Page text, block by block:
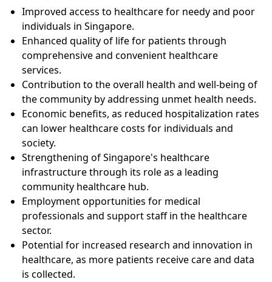
Improved access to healthcare for needy and poor
individuals in Singapore.
Enhanced quality of life for patients through
comprehensive and convenient healthcare
services.
Contribution to the overall health and well-being of
the community by addressing unmet health needs.
Economic benefits, as reduced hospitalization rates
can lower healthcare costs for individuals and
society.
Strengthening of Singapore's healthcare
infrastructure through its role as a leading
community healthcare hub.
Employment opportunities for medical
professionals and support staff in the healthcare
sector.
Potential for increased research and innovation in
healthcare, as more patients receive care and data
is collected.